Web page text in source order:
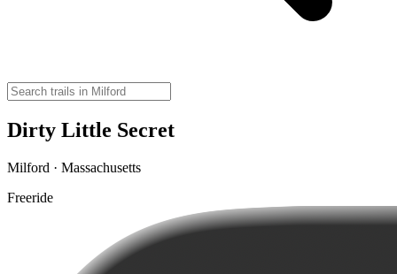
Dirty Little Secret
Milford · Massachusetts
Freeride